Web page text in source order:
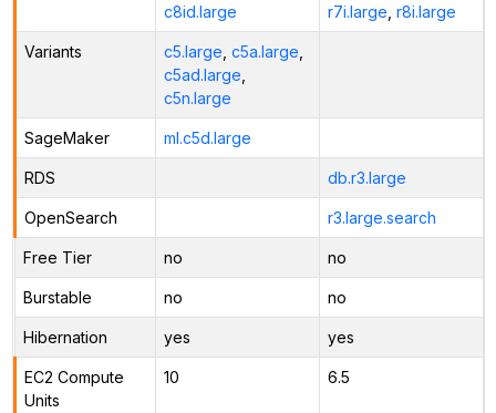
c8id.large
r7i.large r8i.large
Variants c5.large c5a.large
c5ad.large
c5n.large
SageMaker ml.c5d.large
RDS db.r3.large
OpenSearch r3.large.search
Free Tier no no
Burstable no no
Hibernation yes yes
EC2 Compute
Units
10 6.5